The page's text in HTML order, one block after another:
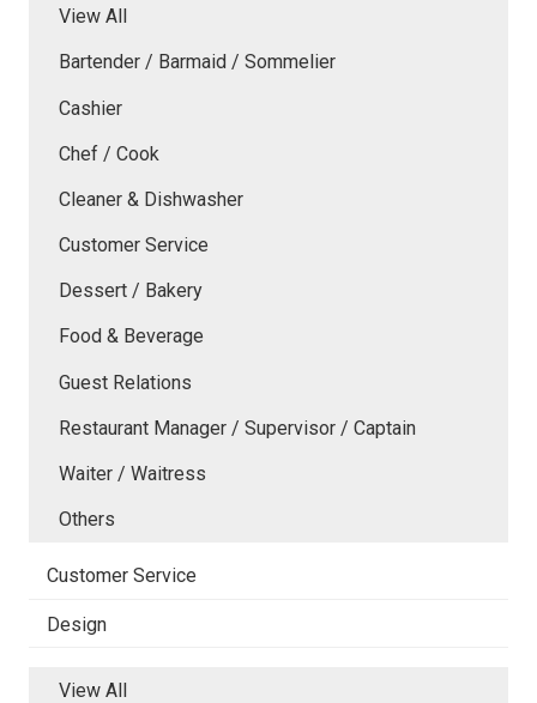
View All
Bartender / Barmaid / Sommelier
Cashier
Chef / Cook
Cleaner & Dishwasher
Customer Service
Dessert / Bakery
Food & Beverage
Guest Relations
Restaurant Manager / Supervisor / Captain
Waiter / Waitress
Others
Customer Service
Design
View All